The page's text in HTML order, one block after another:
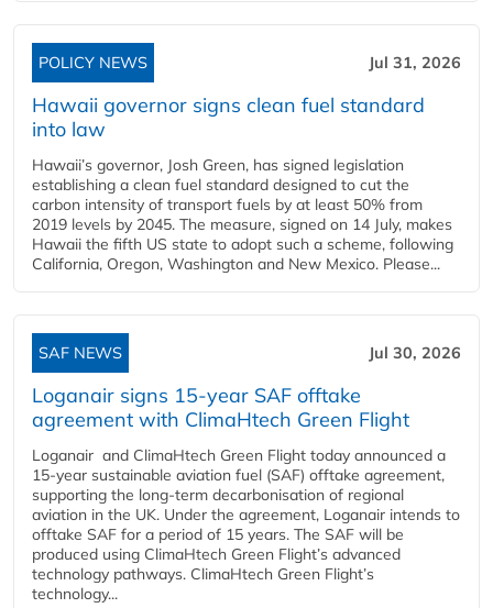
POLICY NEWS Jul 31, 2026
Hawaii governor signs clean fuel standard
into law
Hawaii’s governor, Josh Green, has signed legislation
establishing a clean fuel standard designed to cut the
carbon intensity of transport fuels by at least 50% from
2019 levels by 2045. The measure, signed on 14 July, makes
Hawaii the fifth US state to adopt such a scheme, following
California, Oregon, Washington and New Mexico. Please...
SAF NEWS Jul 30, 2026
Loganair signs 15-year SAF offtake
agreement with ClimaHtech Green Flight
Loganair and ClimaHtech Green Flight today announced a
15-year sustainable aviation fuel (SAF) offtake agreement,
supporting the long-term decarbonisation of regional
aviation in the UK. Under the agreement, Loganair intends to
offtake SAF for a period of 15 years. The SAF will be
produced using ClimaHtech Green Flight’s advanced
technology pathways. ClimaHtech Green Flight’s
technology...